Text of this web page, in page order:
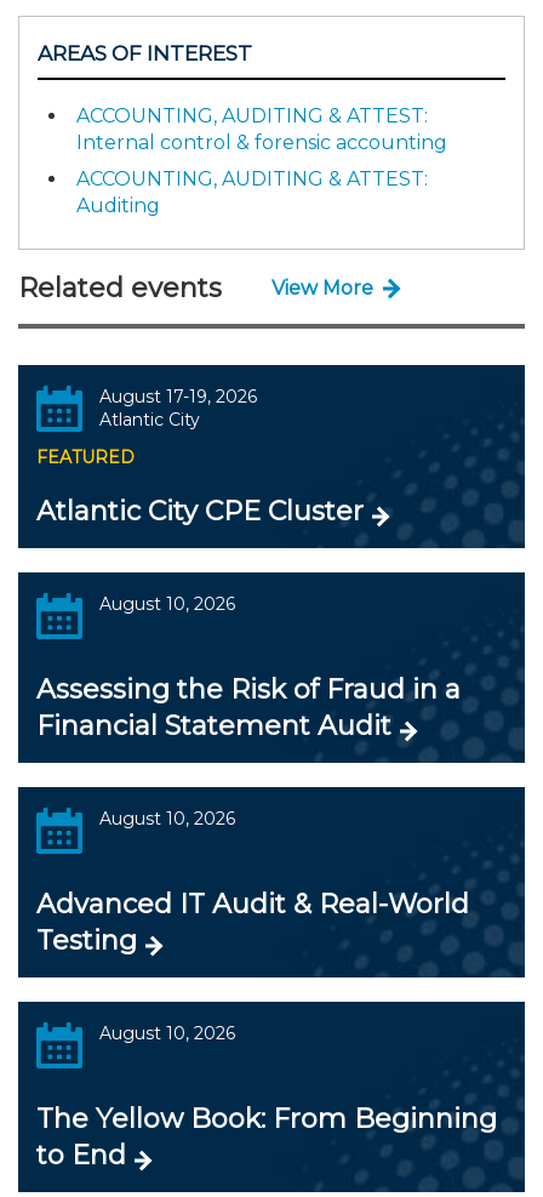
AREAS OF INTEREST
ACCOUNTING, AUDITING & ATTEST:
Internal control & forensic accounting
ACCOUNTING, AUDITING & ATTEST:
Auditing
Related events View More
August 17-19, 2026
Atlantic City
FEATURED
Atlantic City CPE Cluster
August 10, 2026
Assessing the Risk of Fraud in a
Financial Statement Audit
August 10, 2026
Advanced IT Audit & Real-World
Testing
August 10, 2026
The Yellow Book: From Beginning
to End